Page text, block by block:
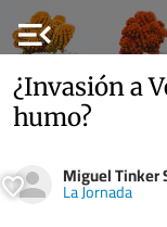
menu_open
¿Invasión a
humo?
Miguel Tinker
La Jornada